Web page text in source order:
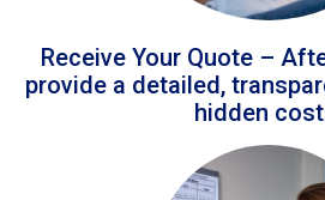
Receive Your Quote –
provide a detailed,
hidden